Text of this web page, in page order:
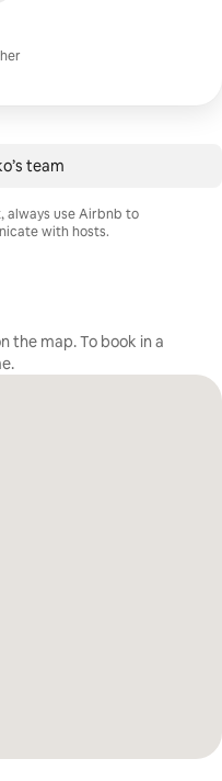
team
always use Airbnb to
with hosts.
the map. To book in a